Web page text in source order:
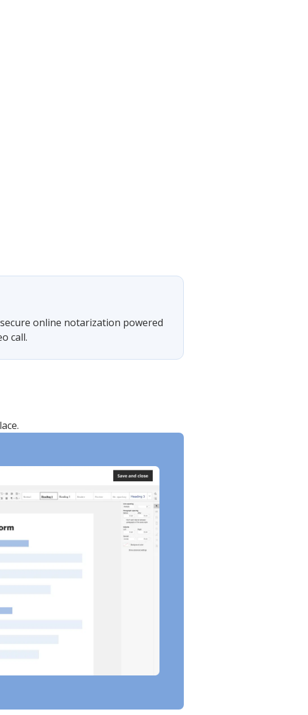
online notarization powered
call.